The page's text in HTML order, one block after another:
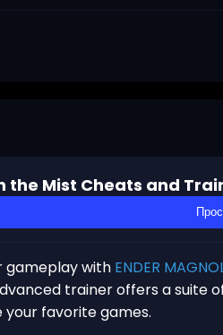
in the Mist Cheats and
gameplay with ENDER
trainer offers a suite
favorite games.